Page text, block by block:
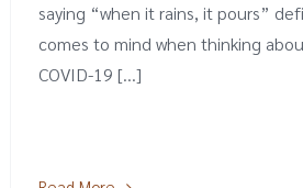
saying “when it rains, it pours”
comes to mind when thinking
COVID-19 [...]